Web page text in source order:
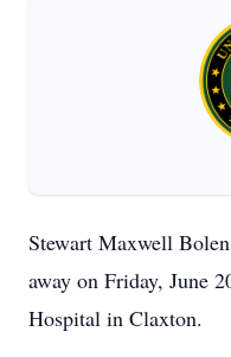
Stewart Maxwell
away on Friday, June
Hospital in Claxton.